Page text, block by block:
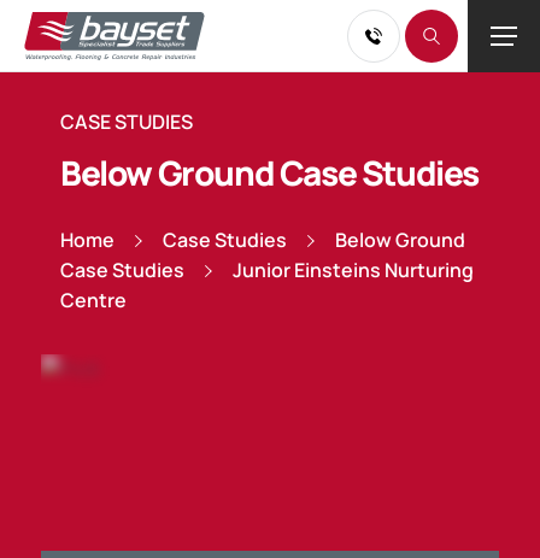
CASE STUDIES
Below Ground Case Studies
Home Case Studies
Below Ground
Case Studies
Junior Einsteins Nurturing
Centre